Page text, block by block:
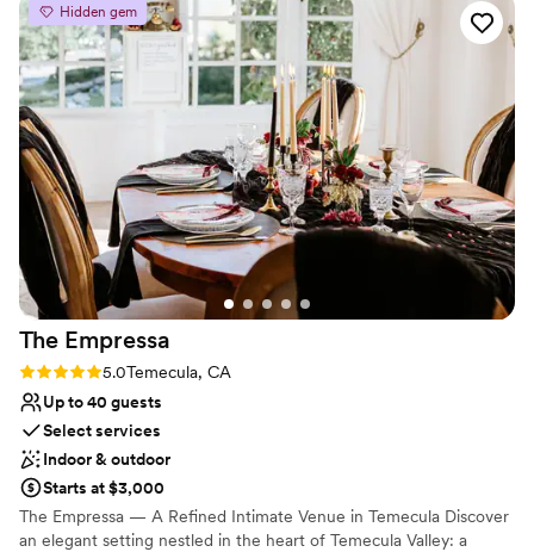
Venue considerations
Not wheelchair accessible
Does not have a dance floor
No on-site guest accommodations
warm, and open, providing ample room for our
friends and family to mingle, sit and enjoy the
catering, and capture all the special moments
with plenty of photo opportunities. We couldn't
have asked for a better start to our wedding
weekend at The Nook.”
Hidden gem
The Empressa
Rating: 5.0 (2 reviews)
5.0Temecula, CA
Up to 40 guests
Select services
Indoor & outdoor
Starts at $3,000
The Empressa — A Refined Intimate Venue in Temecula Discover
an elegant setting nestled in the heart of Temecula Valley: a